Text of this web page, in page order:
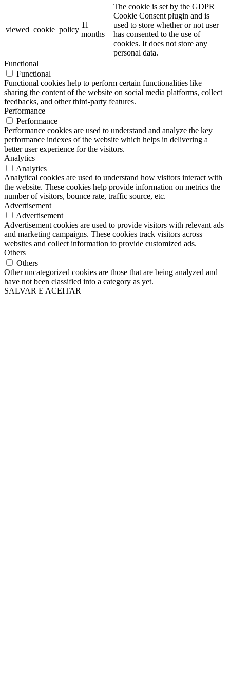
viewed_cookie_policy
11
months
The cookie is set by the GDPR
Cookie Consent plugin and is
used to store whether or not user
has consented to the use of
cookies. It does not store any
personal data.
Functional
Functional
Functional cookies help to perform certain functionalities like
sharing the content of the website on social media platforms, collect
feedbacks, and other third-party features.
Performance
Performance
Performance cookies are used to understand and analyze the key
performance indexes of the website which helps in delivering a
better user experience for the visitors.
Analytics
Analytics
Analytical cookies are used to understand how visitors interact with
the website. These cookies help provide information on metrics the
number of visitors, bounce rate, traffic source, etc.
Advertisement
Advertisement
Advertisement cookies are used to provide visitors with relevant ads
and marketing campaigns. These cookies track visitors across
websites and collect information to provide customized ads.
Others
Others
Other uncategorized cookies are those that are being analyzed and
have not been classified into a category as yet.
SALVAR E ACEITAR